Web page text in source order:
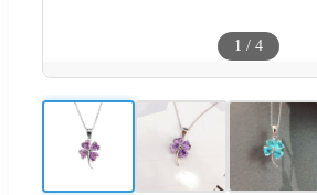
1 / 4